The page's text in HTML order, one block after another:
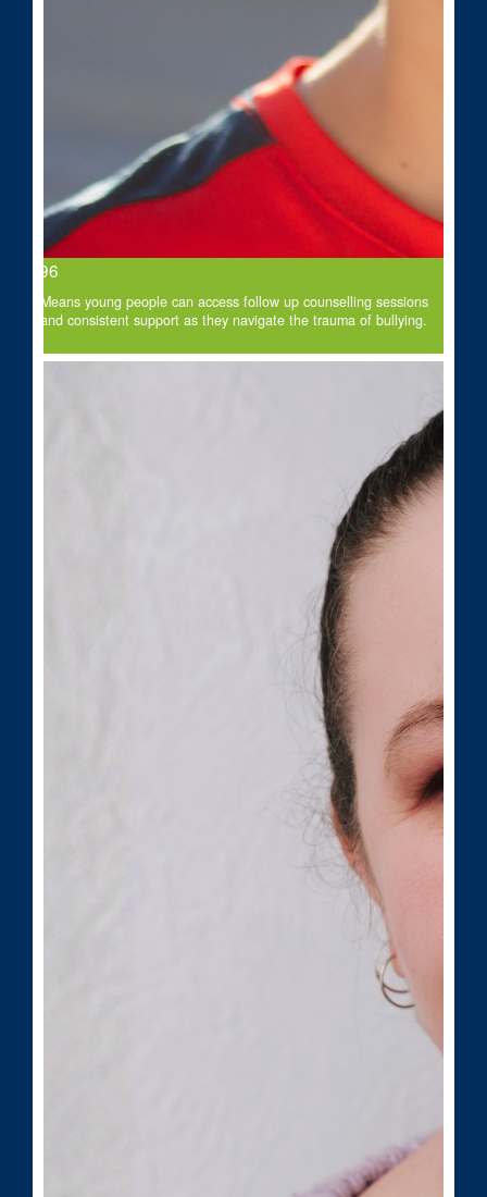
$96
Means young people can access follow up counselling sessions
and consistent support as they navigate the trauma of bullying.